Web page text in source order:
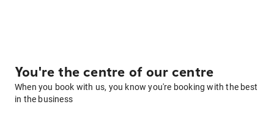
You're the centre of our centre
When you book with us, you know you're booking with the best
in the business